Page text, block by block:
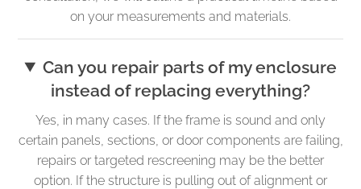
on your measurements and materials.
Can you repair parts of my enclosure
instead of replacing everything?
Yes, in many cases. If the frame is sound and only
certain panels, sections, or door components are failing,
repairs or targeted rescreening may be the better
option. If the structure is pulling out of alignment or